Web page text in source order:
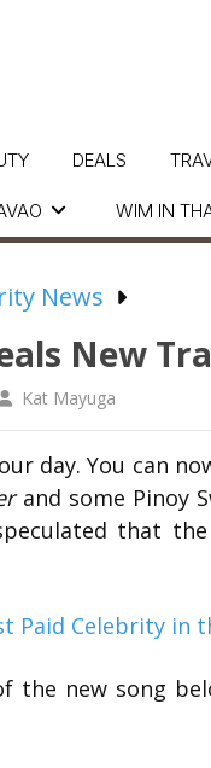
WIM IN
DEALS
News
New
Kat Mayuga
day. You can
and some Pinoy
that
Paid Celebrity in
new song